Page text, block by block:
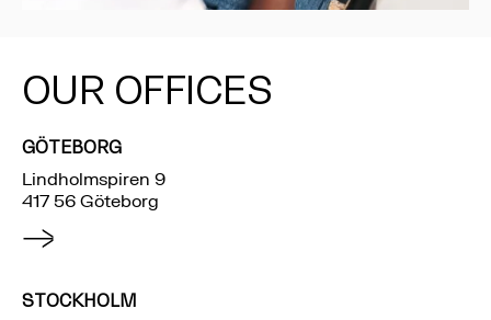
OUR OFFICES
GÖTEBORG
Lindholmspiren 9
417 56 Göteborg
STOCKHOLM